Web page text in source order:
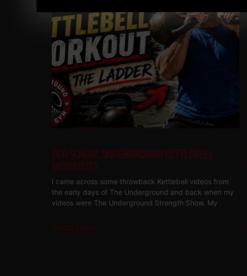
OLD SCHOOL UNDERGROUND KETTLEBELL
WORKOUTS
I came across some throwback Kettlebell videos from
the early days of The Underground and back when my
videos were The Underground Strength Show. My
Read More